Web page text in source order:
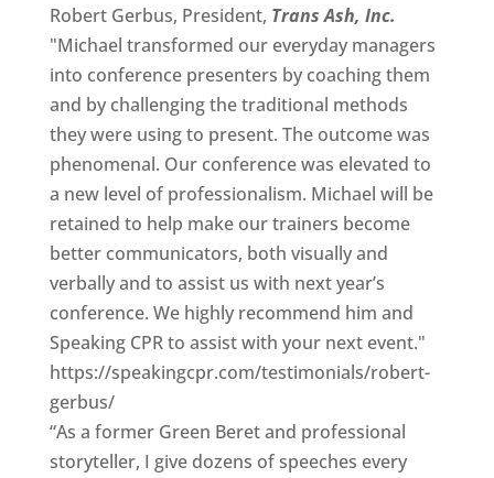
Robert Gerbus, President, Trans Ash, Inc.
"Michael transformed our everyday managers
into conference presenters by coaching them
and by challenging the traditional methods
they were using to present. The outcome was
phenomenal. Our conference was elevated to
a new level of professionalism. Michael will be
retained to help make our trainers become
better communicators, both visually and
verbally and to assist us with next year’s
conference. We highly recommend him and
Speaking CPR to assist with your next event."
https://speakingcpr.com/testimonials/robert-
gerbus/
“As a former Green Beret and professional
storyteller, I give dozens of speeches every